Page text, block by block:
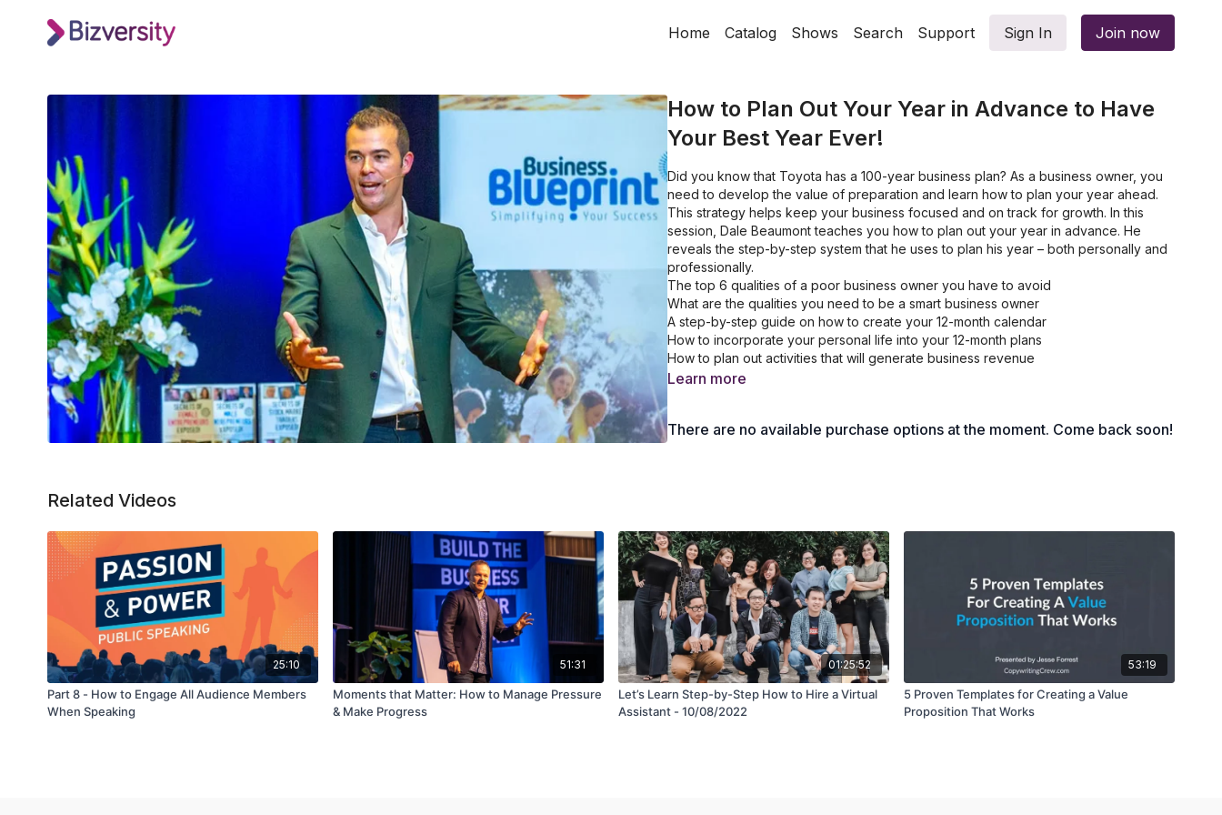
Home Catalog Shows Search Support Sign In Join now
How to Plan Out Your Year in Advance to Have
Your Best Year Ever!
Did you know that Toyota has a 100-year business plan? As a business owner, you
need to develop the value of preparation and learn how to plan your year ahead.
This strategy helps keep your business focused and on track for growth. In this
session, Dale Beaumont teaches you how to plan out your year in advance. He
reveals the step-by-step system that he uses to plan his year – both personally and
professionally.
The top 6 qualities of a poor business owner you have to avoid
What are the qualities you need to be a smart business owner
A step-by-step guide on how to create your 12-month calendar
How to incorporate your personal life into your 12-month plans
How to plan out activities that will generate business revenue
The 5 primary activities you need to do to be more productive
Learn more
There are no available purchase options at the moment. Come back soon!
Related Videos
25:10
Part 8 - How to Engage All Audience Members
When Speaking
51:31
Moments that Matter: How to Manage Pressure
& Make Progress
01:25:52
Let’s Learn Step-by-Step How to Hire a Virtual
Assistant - 10/08/2022
53:19
5 Proven Templates for Creating a Value
Proposition That Works